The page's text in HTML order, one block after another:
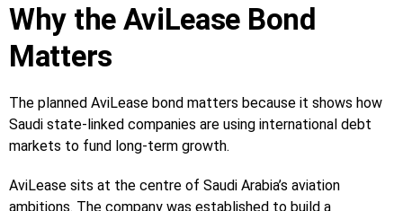
Why the AviLease Bond
Matters
The planned AviLease bond matters because it shows how
Saudi state-linked companies are using international debt
markets to fund long-term growth.
AviLease sits at the centre of Saudi Arabia’s aviation
ambitions. The company was established to build a